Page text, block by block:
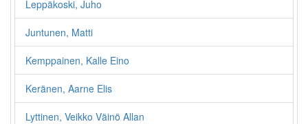
Leppäkoski, Juho
Juntunen, Matti
Kemppainen, Kalle Eino
Keränen, Aarne Elis
Lyttinen, Veikko Väinö Allan